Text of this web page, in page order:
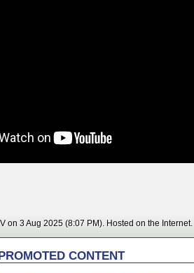
on 3 Aug 2025 (8:07 PM). Hosted on the Internet.